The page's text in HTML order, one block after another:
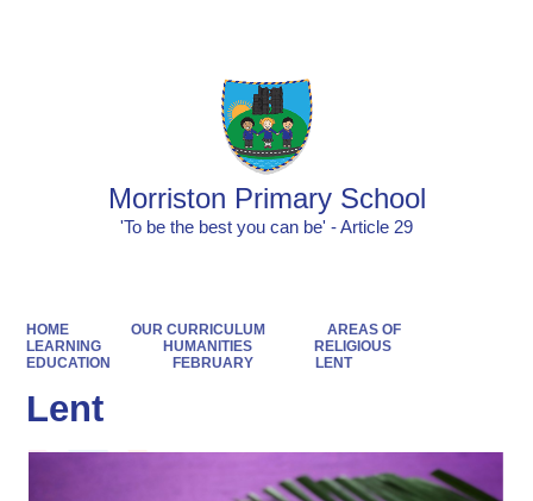
Morriston Primary School
'To be the best you can be' - Article 29
HOME OUR CURRICULUM
AREAS OF
LEARNING
HUMANITIES
RELIGIOUS
EDUCATION
FEBRUARY LENT
Lent